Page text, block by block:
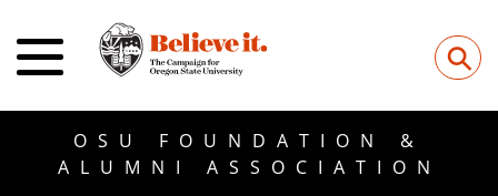
⚲
OSU FOUNDATION &
ALUMNI ASSOCIATION